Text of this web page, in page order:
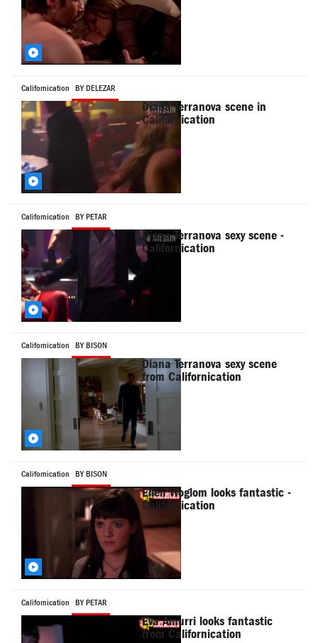
Californication BY DELEZAR
Diana Terranova scene in
Californication
Californication BY PETAR
Diana Terranova sexy scene -
Californication
Californication BY BISON
Diana Terranova sexy scene
from Californication
Californication BY BISON
Ellen Woglom looks fantastic -
Californication
Californication BY PETAR
Eva Amurri looks fantastic
from Californication